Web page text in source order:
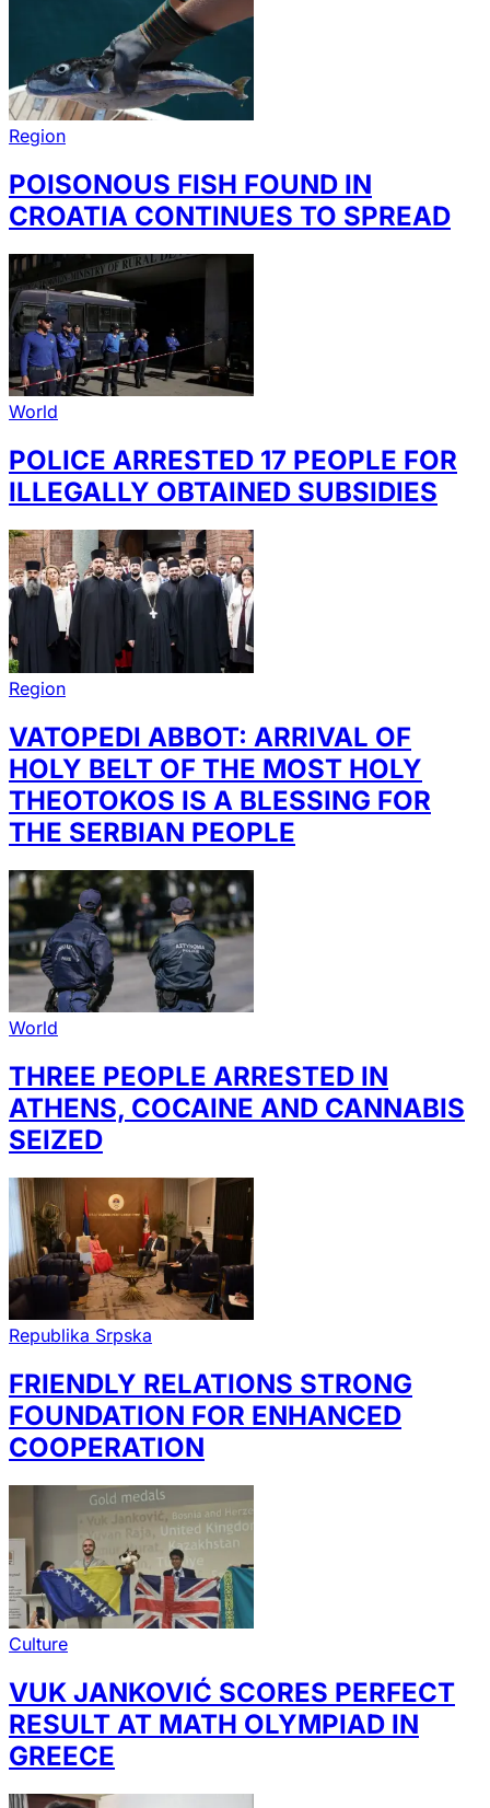
Region
POISONOUS FISH FOUND IN
CROATIA CONTINUES TO SPREAD
World
POLICE ARRESTED 17 PEOPLE FOR
ILLEGALLY OBTAINED SUBSIDIES
Region
VATOPEDI ABBOT: ARRIVAL OF
HOLY BELT OF THE MOST HOLY
THEOTOKOS IS A BLESSING FOR
THE SERBIAN PEOPLE
World
THREE PEOPLE ARRESTED IN
ATHENS, COCAINE AND CANNABIS
SEIZED
Republika Srpska
FRIENDLY RELATIONS STRONG
FOUNDATION FOR ENHANCED
COOPERATION
Culture
VUK JANKOVIĆ SCORES PERFECT
RESULT AT MATH OLYMPIAD IN
GREECE